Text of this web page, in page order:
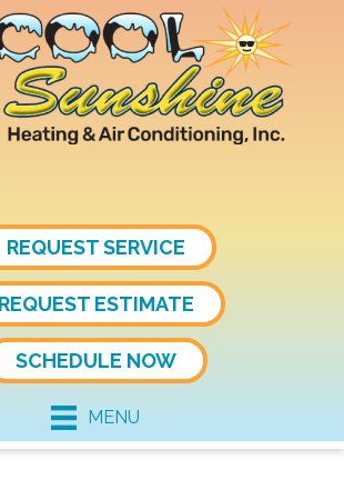
REQUEST SERVICE
REQUEST ESTIMATE
SCHEDULE NOW
MENU